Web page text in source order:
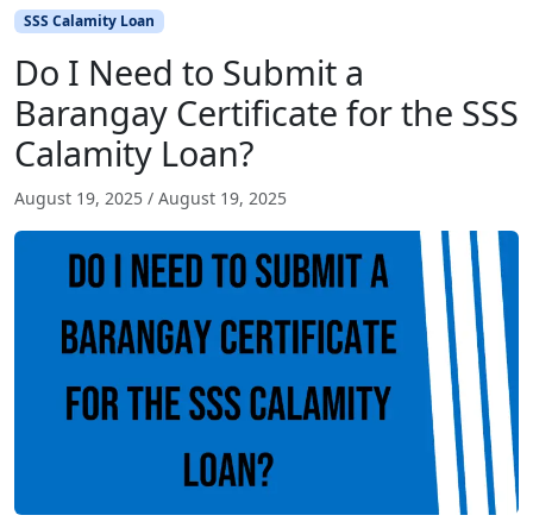
SSS Calamity Loan
Do I Need to Submit a
Barangay Certificate for the SSS
Calamity Loan?
August 19, 2025 / August 19, 2025